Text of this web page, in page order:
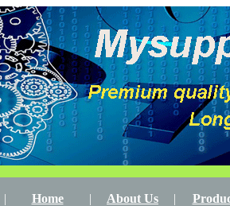
| Home | About Us |